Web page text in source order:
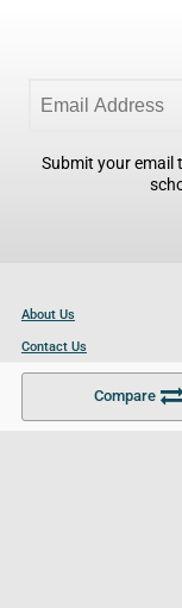
Compare
Submit your email
About Us
Contact Us
Become a Partner